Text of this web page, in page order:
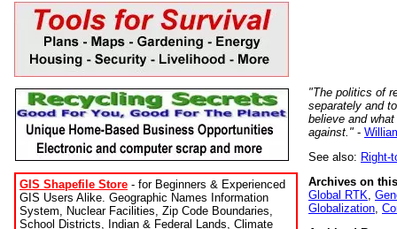
GIS Shapefile Store - for Beginners & Experienced
GIS Users Alike. Geographic Names Information
System, Nuclear Facilities, Zip Code Boundaries,
School Districts, Indian & Federal Lands, Climate
"The politics of
separately and
believe and
against." -
See also: Right-
Archives on
Global RTK
Globalization